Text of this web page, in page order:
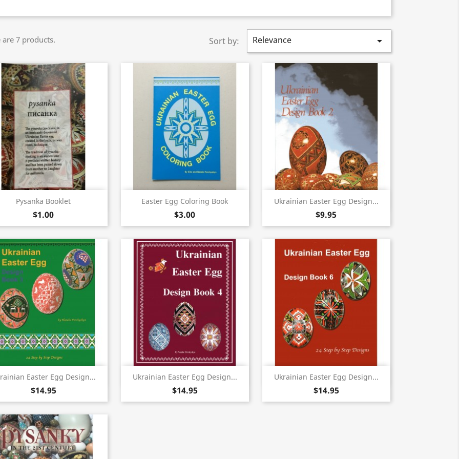
are 7 products. Sort by: Relevance 
Pysanka Booklet
$1.00
Quick view Easter Egg Coloring Book
$3.00
Quick view Ukrainian Easter Egg Design...
$9.95
Quick view
Easter Egg Design...
$14.95
Quick view Ukrainian Easter Egg Design...
$14.95
Quick view Ukrainian Easter Egg Design...
$14.95
Quick view